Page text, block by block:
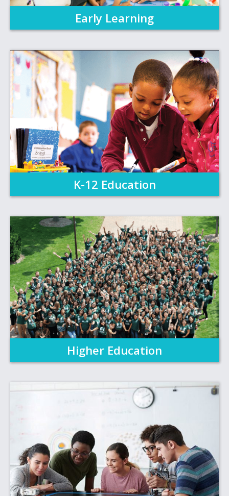
Early Learning
K-12 Education
Higher Education